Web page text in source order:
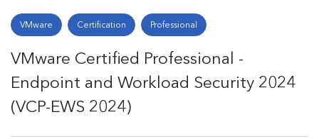
VMware Certification Professional
VMware Certified Professional -
Endpoint and Workload Security 2024
(VCP-EWS 2024)